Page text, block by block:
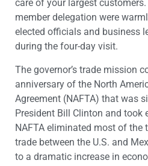
care of your largest
member delegation were
elected officials and business
during the four-day visit.
The governor’s trade mission
anniversary of the North
Agreement (NAFTA) that was
President Bill Clinton and took
NAFTA eliminated most of the
trade between the U.S. and
to a dramatic increase in